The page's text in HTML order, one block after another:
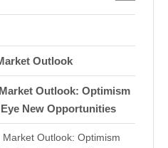
Outlook
Outlook: Optimism
New Opportunities
Outlook: Optimism